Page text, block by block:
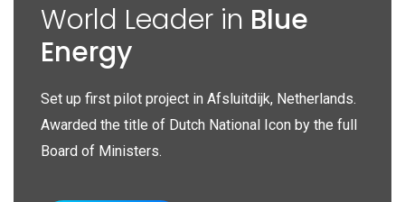
World Leader in Blue
Energy
Set up first pilot project in Afsluitdijk, Netherlands.
Awarded the title of Dutch National Icon by the full
Board of Ministers.